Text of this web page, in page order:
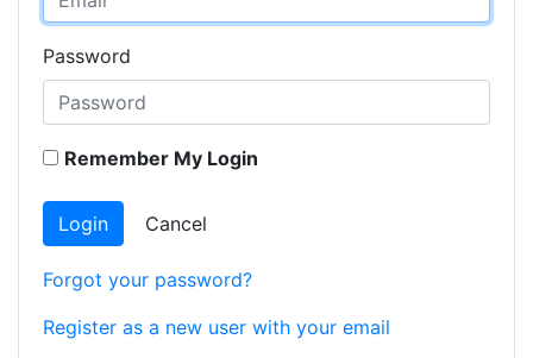
Password
Remember My Login
Login Cancel
Forgot your password?
Register as a new user with your email